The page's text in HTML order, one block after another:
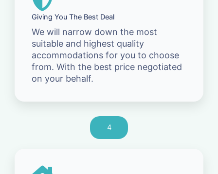
Giving You The Best Deal
We will narrow down the most
suitable and highest quality
accommodations for you to choose
from. With the best price negotiated
on your behalf.
4